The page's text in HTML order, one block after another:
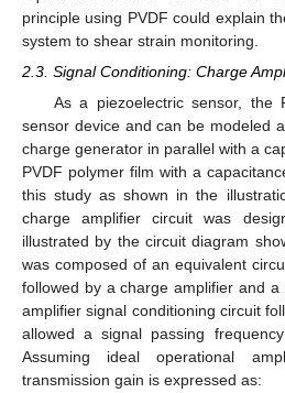
principle using PVDF could explain
system to shear strain monitoring.
2.3. Signal Conditioning: Charge
As a piezoelectric sensor, the
sensor device and can be modeled
charge generator in parallel with a
PVDF polymer film with a
this study as shown in the
charge amplifier circuit was
illustrated by the circuit diagram
was composed of an equivalent
followed by a charge amplifier and
amplifier signal conditioning circuit
allowed a signal passing
Assuming ideal operational
transmission gain is expressed as: